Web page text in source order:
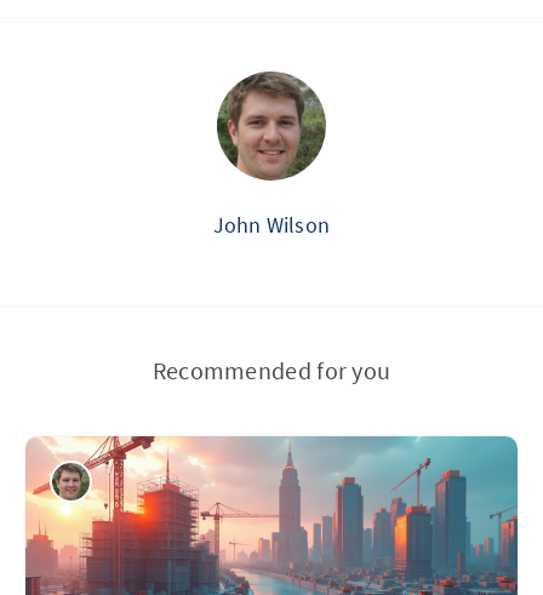
John Wilson
Recommended for you